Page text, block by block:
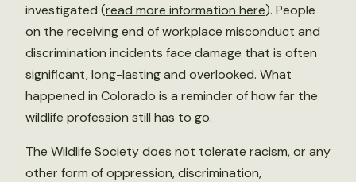
investigated (read more information here). People
on the receiving end of workplace misconduct and
discrimination incidents face damage that is often
significant, long-lasting and overlooked. What
happened in Colorado is a reminder of how far the
wildlife profession still has to go.
The Wildlife Society does not tolerate racism, or any
other form of oppression, discrimination,